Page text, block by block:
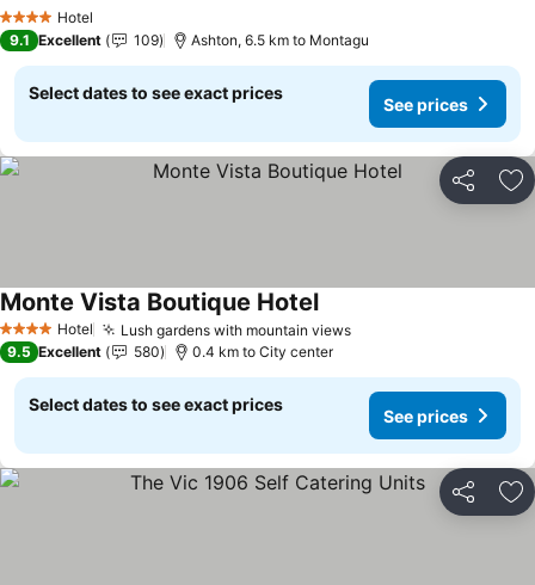
4 Stars Hotel
9.1 Excellent 109 Ashton, 6.5 km to Montagu
Select dates to see exact prices
See prices
Share
4 Stars Hotel Lush gardens with mountain views
Monte Vista Boutique Hotel
9.5 Excellent 580 0.4 km to City center
Select dates to see exact prices
See prices
Share